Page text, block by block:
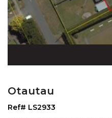
Otautau
Ref# LS2933